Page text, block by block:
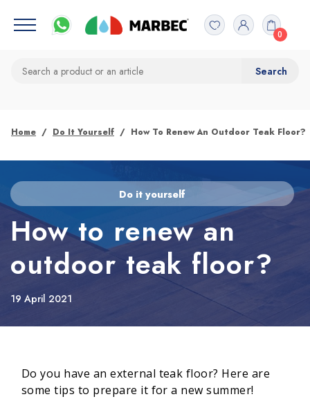
0
Home Do It Yourself How To Renew An Outdoor Teak Floor?
Do it yourself
How to renew an
outdoor teak floor?
19 April 2021
Do you have an external teak floor? Here are
some tips to prepare it for a new summer!